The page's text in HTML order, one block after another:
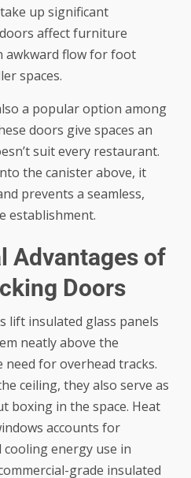
up significant
affect furniture
awkward flow for foot
spaces.
a popular option among
doors give spaces an
suit every restaurant.
the canister above, it
prevents a seamless,
establishment.
Advantages of
Doors
lift insulated glass panels
neatly above the
for overhead tracks.
ceiling, they also serve as
boxing in the space. Heat
accounts for
coolingenergy use in
grade insulated